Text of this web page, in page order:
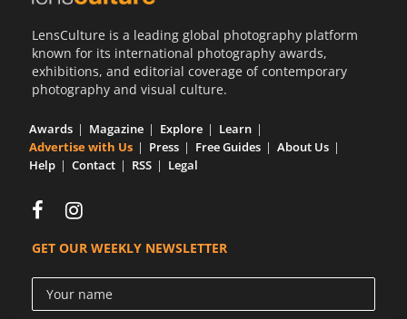
LensCulture is a leading global photography platform
known for its international photography awards,
exhibitions, and editorial coverage of contemporary
photography and visual culture.
Awards Magazine Explore
Learn
Advertise with Us
Press Free Guides
About Us
Help
Contact RSS Legal
GET OUR WEEKLY NEWSLETTER